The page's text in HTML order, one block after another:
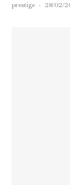
prestige · 28/02/